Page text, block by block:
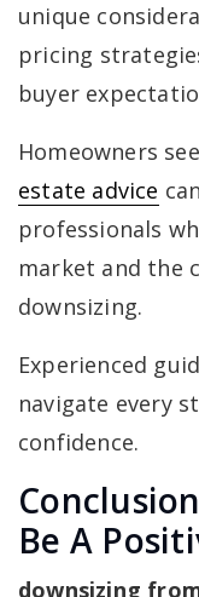
unique
pricing
buyer
Homeowners
estate advice
professionals
market and the
downsizing.
Experienced
navigate every
confidence.
Be A
downsizing